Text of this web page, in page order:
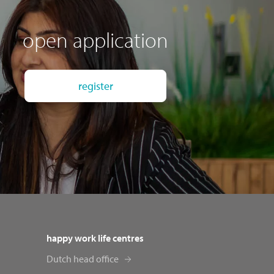
open application
register
happy work life centres
Dutch head office